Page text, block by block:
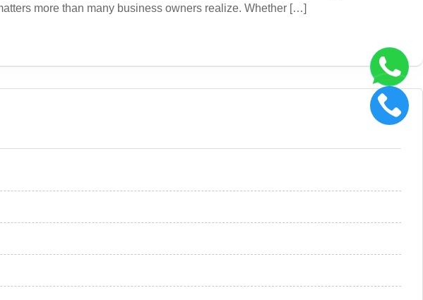
more than many business owners realize. Whether […]